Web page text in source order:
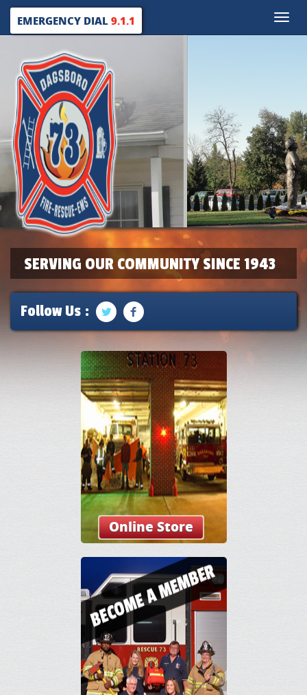
Toggle
EMERGENCY DIAL9.1.1
SERVING OUR COMMUNITY SINCE 1943
Follow Us :
Online Store